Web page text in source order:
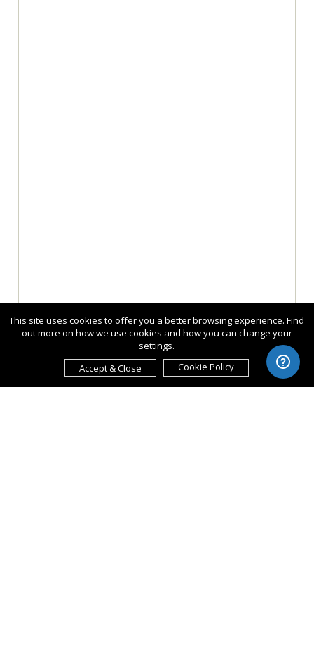
This site uses cookies to offer you a better browsing experience. Find
out more on how we use cookies and how you can change your
settings.
Accept & Close
Cookie Policy